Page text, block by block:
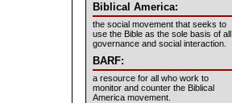
Biblical America:
the social movement that seeks to
use the Bible as the sole basis of all
governance and social interaction.
BARF:
a resource for all who work to
monitor and counter the Biblical
America movement.